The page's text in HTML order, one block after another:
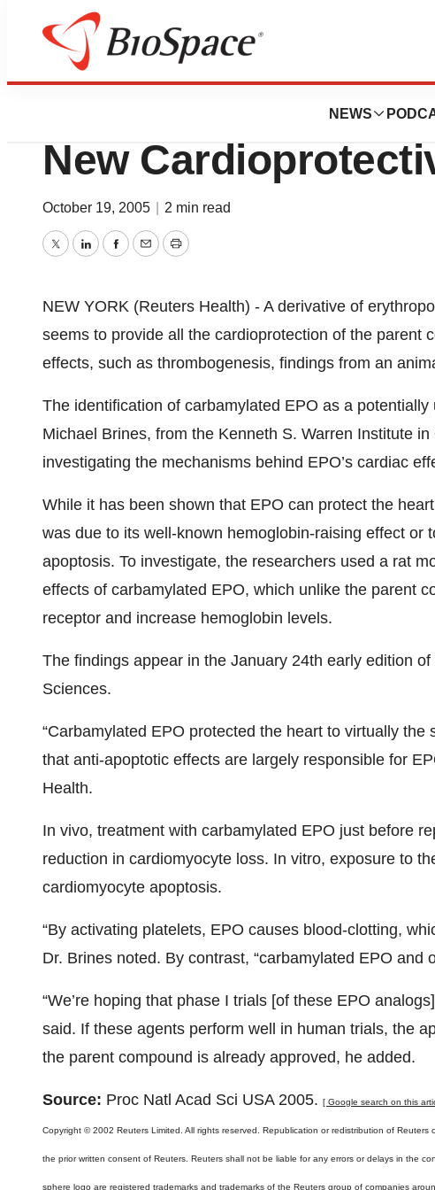
NEWS
Pharm Country
Erythropoietin
New
October 19, 2005 2 min read
TwitterLinkedInFacebook
EmailPrint
NEW YORK (Reuters Health) - A derivative of
seems to provide all the cardioprotection of the parent
effects, such as thrombogenesis, findings from an
The identification of carbamylated EPO as a
Michael Brines, from the Kenneth S. Warren Institute
investigating the mechanisms behind EPO’s cardiac
While it has been shown that EPO can protect the
was due to its well-known hemoglobin-raising effect or
apoptosis. To investigate, the researchers used a rat
effects of carbamylated EPO, which unlike the parent
receptor and increase hemoglobin levels.
The findings appear in the January 24th early edition
Sciences.
“Carbamylated EPO protected the heart to virtually the
that anti-apoptotic effects are largely responsible for
Health.
In vivo, treatment with carbamylated EPO just before
reduction in cardiomyocyte loss. In vitro, exposure to
cardiomyocyte apoptosis.
“By activating platelets, EPO causes blood-clotting,
Dr. Brines noted. By contrast, “carbamylated EPO and
“We’re hoping that phase I trials [of these EPO
said. If these agents perform well in human trials, the
the parent compound is already approved, he added.
Source: Proc Natl Acad Sci USA 2005. [ Google search on this
Copyright © 2002 Reuters Limited. All rights reserved. Republication or redistribution of
the prior written consent of Reuters. Reuters shall not be liable for any errors or delays in the
sphere logo are registered trademarks and trademarks of the Reuters group of companies